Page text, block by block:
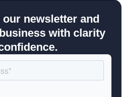
newsletter and
with clarity